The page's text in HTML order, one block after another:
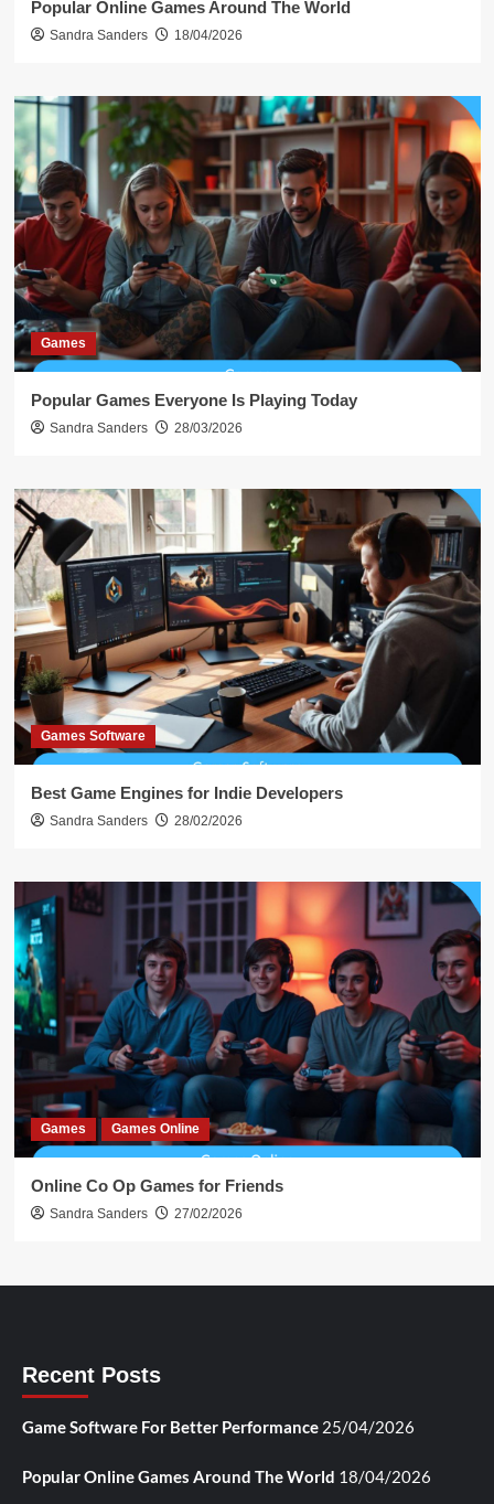
Popular Online Games Around The World
Sandra Sanders 18/04/2026
Games
Popular Games Everyone Is Playing Today
Sandra Sanders 28/03/2026
Games Software
Best Game Engines for Indie Developers
Sandra Sanders 28/02/2026
Games Games Online
Online Co Op Games for Friends
Sandra Sanders 27/02/2026
Recent Posts
Game Software For Better Performance 25/04/2026
Popular Online Games Around The World 18/04/2026